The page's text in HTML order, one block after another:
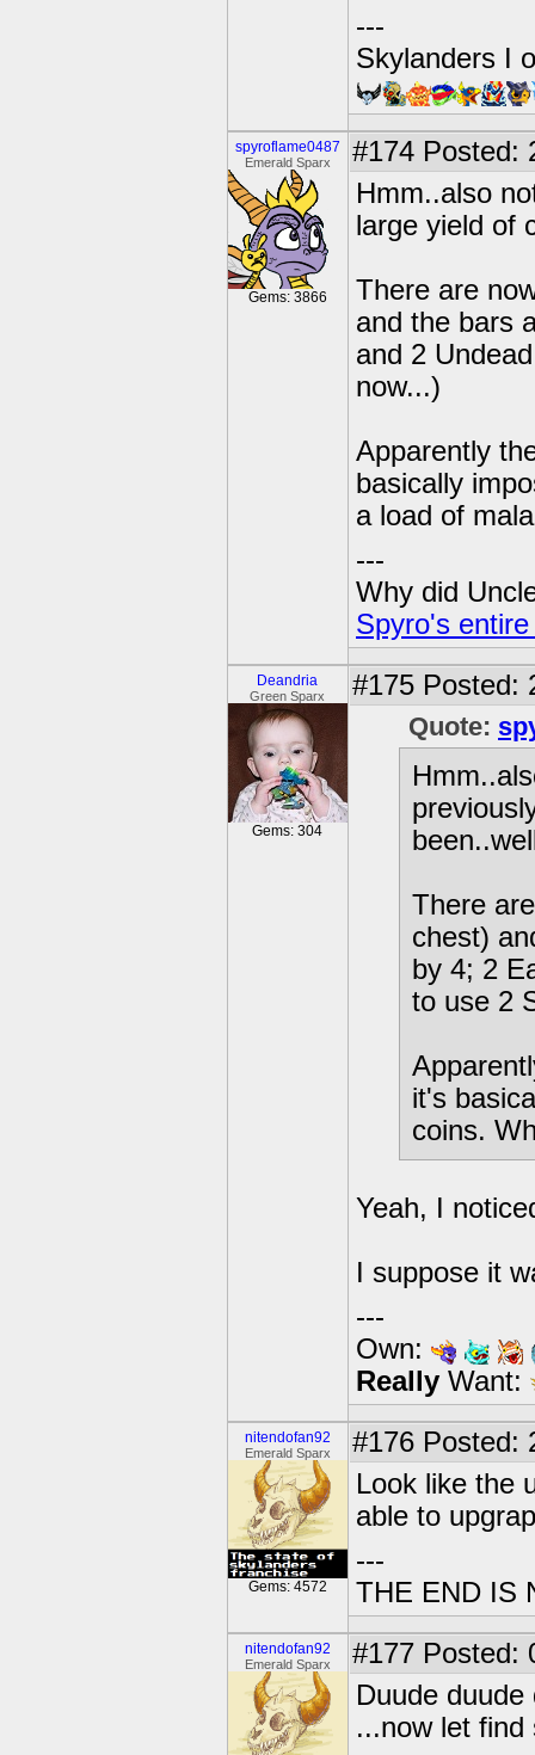
---
Skylanders I
spyroflame0487
Emerald Sparx
Gems: 3866
#174 Posted:
Hmm..also
large yield of
There are
and the bars
and 2
now...)
Apparently
basically
a load of
---
Why did
Spyro's
Deandria
Green Sparx
Gems: 304
#175 Posted:
Quote:
There
chest)
by 4; 2
to use 2
it's
coins.
Yeah, I
I suppose it
---
Own:
Really Want:
nitendofan92
Emerald Sparx
Gems: 4572
#176 Posted:
Look like the
able to
---
THE END IS
nitendofan92
Emerald Sparx #177 Posted:
Duude
...now let find